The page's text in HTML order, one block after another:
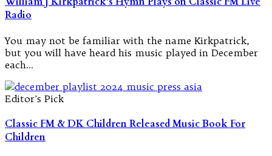
Radio
You may not be familiar with the name Kirkpatrick,
but you will have heard his music played in December
each…
Editor's Pick
Classic FM & DK Children Released Music Book For
Children